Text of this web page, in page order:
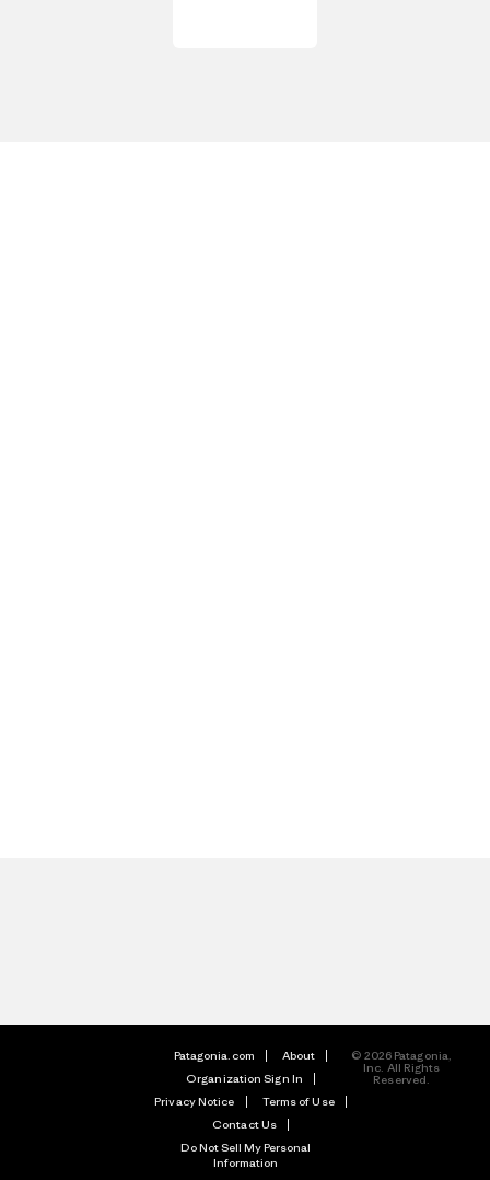
Patagonia.com
About
Organization Sign In
Privacy Notice
Terms of Use
Contact Us
Do Not Sell My Personal
Information
© 2026 Patagonia,
Inc. All Rights
Reserved.